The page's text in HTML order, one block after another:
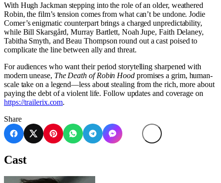
With Hugh Jackman stepping into the role of an older, weathered
Robin, the film’s tension comes from what can’t be undone. Jodie
Comer’s enigmatic counterpart brings a charged unpredictability,
while Bill Skarsgård, Murray Bartlett, Noah Jupe, Faith Delaney,
Tabitha Smyth, and Beau Thompson round out a cast poised to
complicate the line between ally and threat.
For audiences who want their period storytelling sharpened with
modern unease, The Death of Robin Hoodpromises a grim, human-
scale take on a legend—less about stealing from the rich, more about
paying the debt of a violent life. Follow updates and coverage on
https://trailerix.com.
Share
Cast